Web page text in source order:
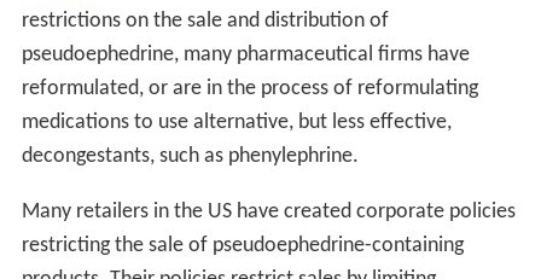
pseudoephedrine sulfate and chlorpheniramine maleate
Eltor (made by Sanofi Aventis) — contains
pseudoephedrine hydrochloride.
Mucinex D (made by Reckitt Benckiser) — contains
60 mg pseudoephedrine hydrochloride (also 1200 mg
Nexafed
Acura Pharmaceuticals
contains 30 mg pseudoephedrine per tablet, formulated